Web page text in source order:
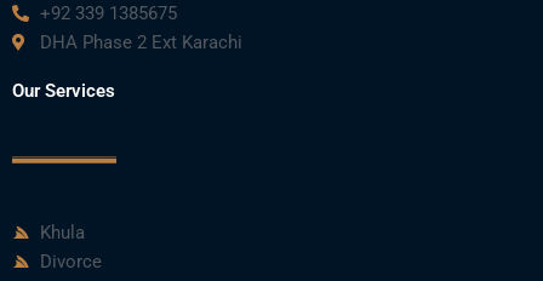
+92 339 1385675
DHA Phase 2 Ext Karachi
Our Services
Khula
Divorce